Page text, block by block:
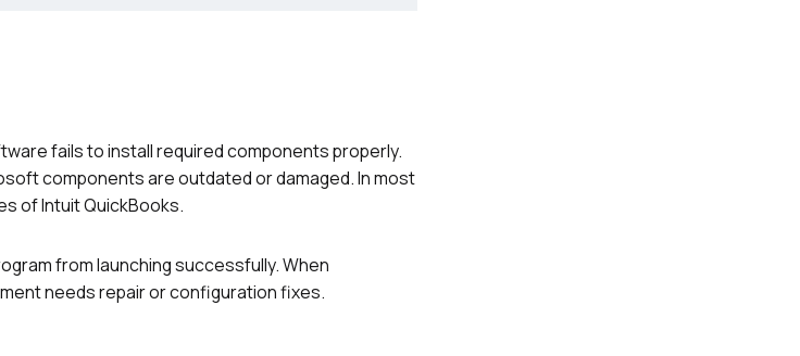
fails to install required components properly.
components are outdated or damaged. In most
of Intuit QuickBooks.
from launching successfully. When
needs repair or configuration fixes.